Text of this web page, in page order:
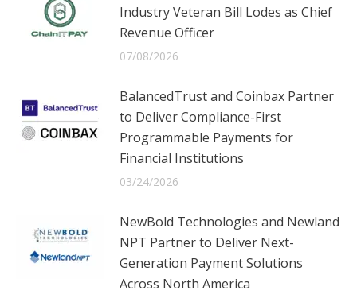
Industry Veteran Bill Lodes as Chief
Revenue Officer
07/08/2026
BalancedTrust and Coinbax Partner
to Deliver Compliance-First
Programmable Payments for
Financial Institutions
03/24/2026
NewBold Technologies and Newland
NPT Partner to Deliver Next-
Generation Payment Solutions
Across North America